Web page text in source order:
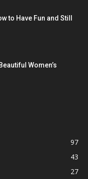
to Have Fun and Still
Women’s
97
43
27